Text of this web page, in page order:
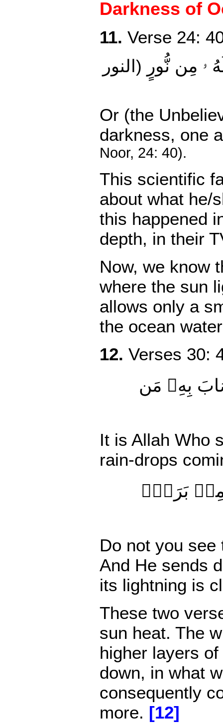
Darkness of
11. Verse 24:
ۥ مِن نُّورٍ (النور
Or (the
darkness, one
Noor, 24: 40).
This scientific
about what he/
this happened
depth, in their
Now, we know
where the sun
allows only a
the ocean
12. Verses 30:
بِهِۦ مَن
It is Allah Who
rain-drops
مِنۢ بَرَدٍ۬
Do not you see
And He sends
its lightning is
These two
sun heat. The
higher layers
down, in what
consequently
more. [12]